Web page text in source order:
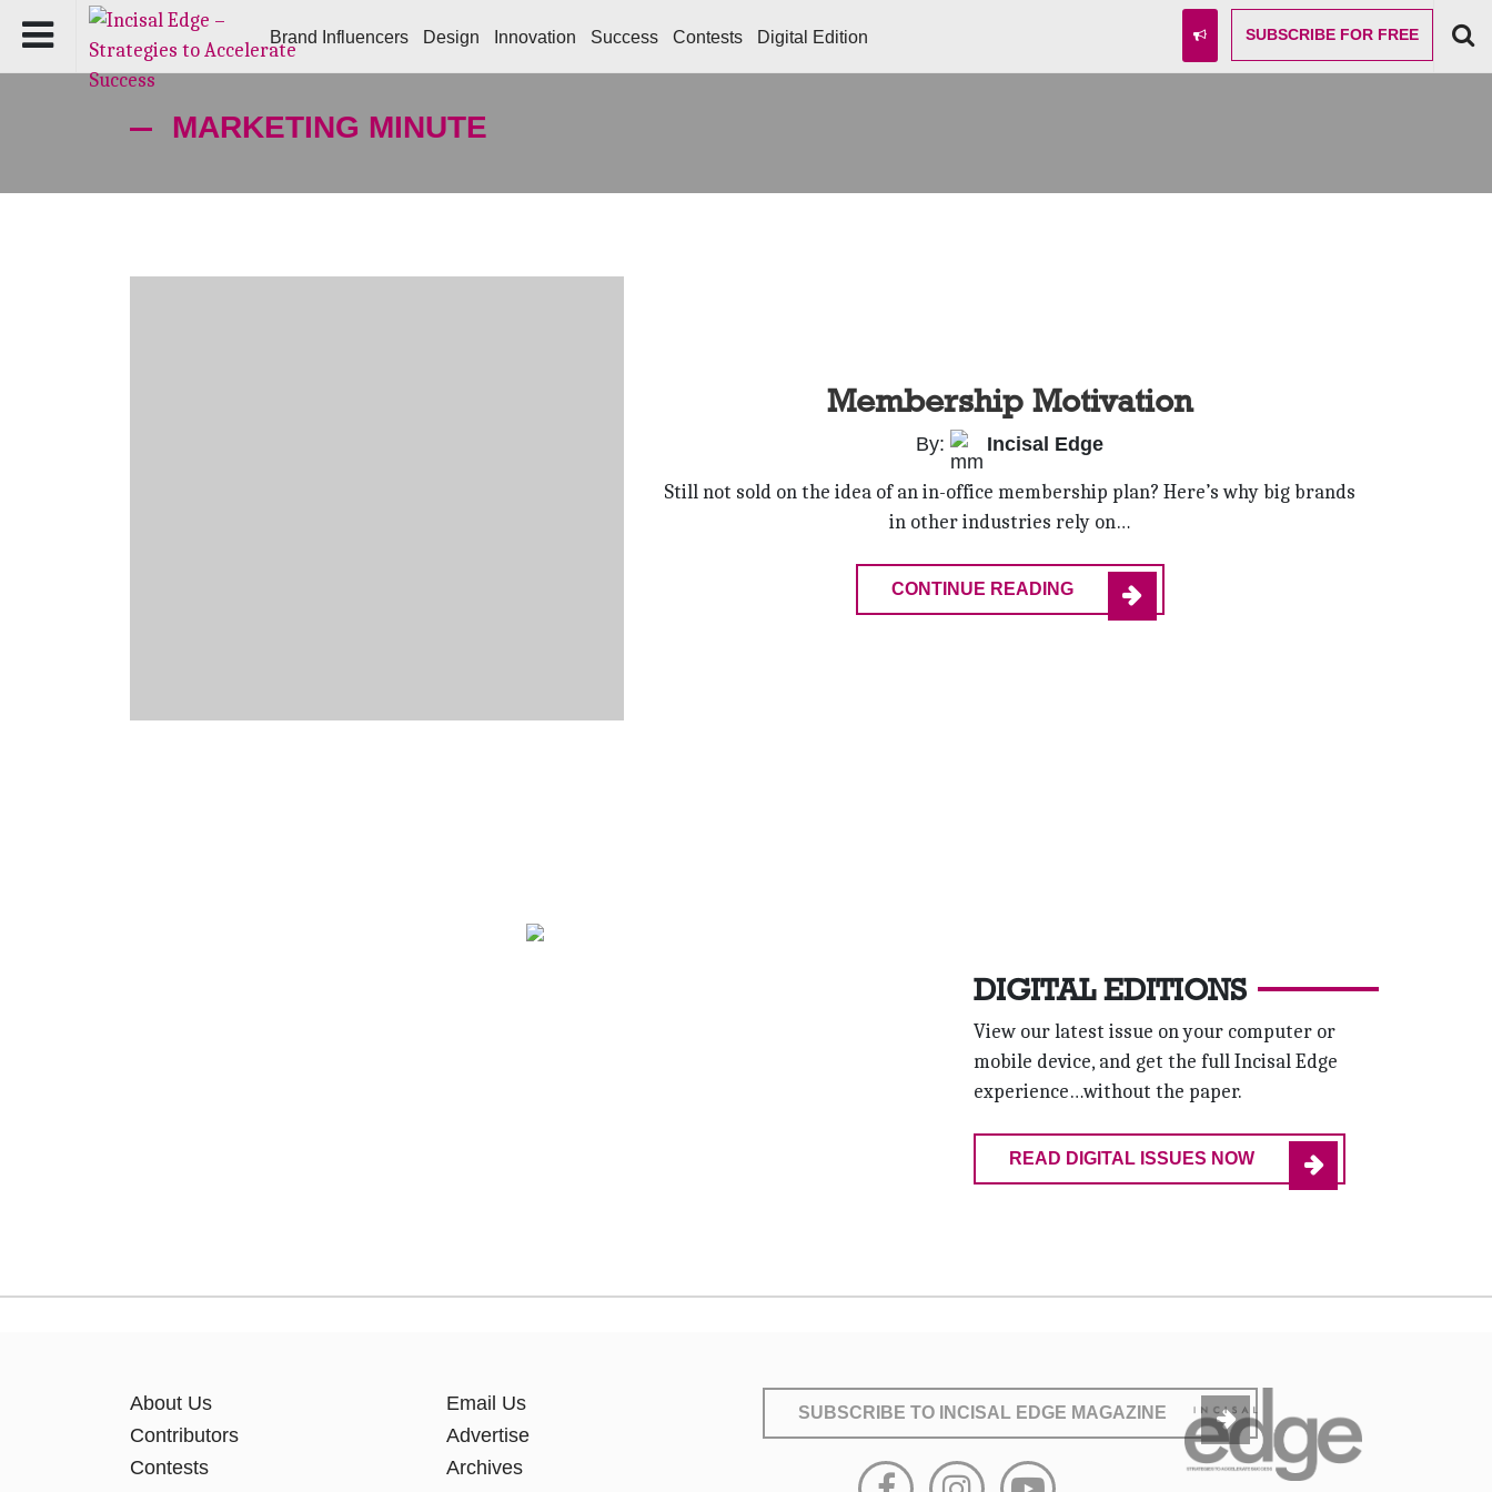
Brand Influencers Design Innovation Success Contests Digital Edition SUBSCRIBE FOR FREE
MARKETING MINUTE
Membership Motivation
By: Incisal Edge
Still not sold on the idea of an in-office membership plan? Here’s why big brands
in other industries rely on…
CONTINUE READING
DIGITAL EDITIONS
View our latest issue on your computer or
mobile device, and get the full Incisal Edge
experience…without the paper.
READ DIGITAL ISSUES NOW
About Us
Contributors
Contests
Email Us
Advertise
Archives
SUBSCRIBE TO INCISAL EDGE MAGAZINE